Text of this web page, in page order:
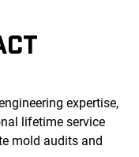
expertise,
lifetime service
mold audits and